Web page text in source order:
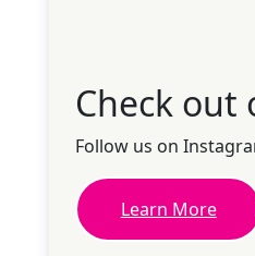
Check
Follow us on
Learn More